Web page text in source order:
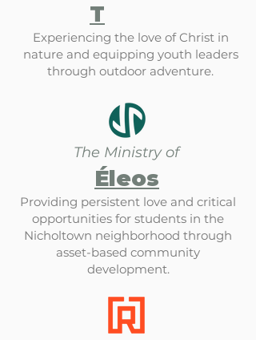
T
Experiencing the love of Christ in
nature and equipping youth leaders
through outdoor adventure.
The Ministry of
Éleos
Providing persistent love and critical
opportunities for students in the
Nicholtown neighborhood through
asset-based community
development.